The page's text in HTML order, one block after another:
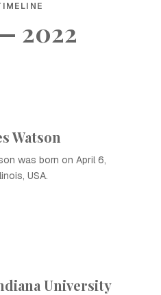
2022
Watson
was born on April 6,
USA.
University